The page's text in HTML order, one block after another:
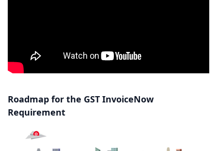
Roadmap for the GST InvoiceNow
Requirement